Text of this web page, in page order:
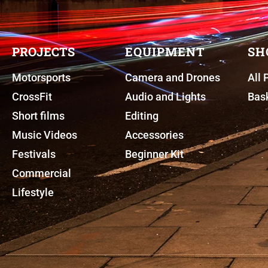
PROJECTS
Motorsports
CrossFit
Short films
Music Videos
Festivals
Commercial
Lifestyle
EQUIPMENT
Camera and Drones
Audio and Lights
Editing
Accessories
Beginner Kit
All